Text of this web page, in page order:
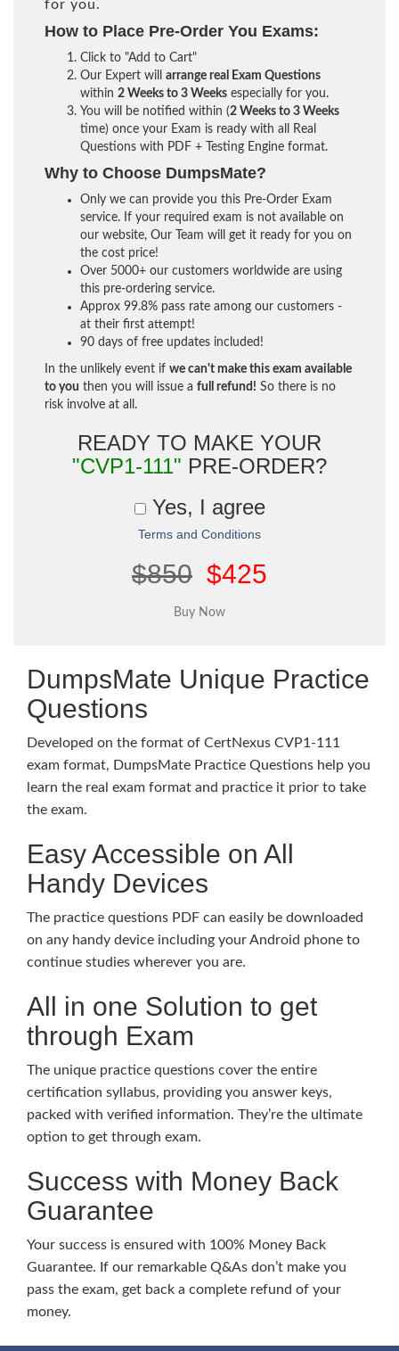
for you.
How to Place Pre-Order You Exams:
Click to "Add to Cart"
Our Expert will arrange real Exam Questions
within 2 Weeks to 3 Weeks especially for you.
You will be notified within (2 Weeks to 3 Weeks
time) once your Exam is ready with all Real
Questions with PDF + Testing Engine format.
Why to Choose DumpsMate?
Only we can provide you this Pre-Order Exam
service. If your required exam is not available on
our website, Our Team will get it ready for you on
the cost price!
Over 5000+ our customers worldwide are using
this pre-ordering service.
Approx 99.8% pass rate among our customers -
at their first attempt!
90 days of free updates included!
In the unlikely event if we can't make this exam available
to you then you will issue a full refund! So there is no
risk involve at all.
READY TO MAKE YOUR
"CVP1-111" PRE-ORDER?
Yes, I agree
Terms and Conditions
$850 $425
DumpsMate Unique Practice
Questions
Developed on the format of CertNexus CVP1-111
exam format, DumpsMate Practice Questions help you
learn the real exam format and practice it prior to take
the exam.
Easy Accessible on All
Handy Devices
The practice questions PDF can easily be downloaded
on any handy device including your Android phone to
continue studies wherever you are.
All in one Solution to get
through Exam
The unique practice questions cover the entire
certification syllabus, providing you answer keys,
packed with verified information. They’re the ultimate
option to get through exam.
Success with Money Back
Guarantee
Your success is ensured with 100% Money Back
Guarantee. If our remarkable Q&As don’t make you
pass the exam, get back a complete refund of your
money.